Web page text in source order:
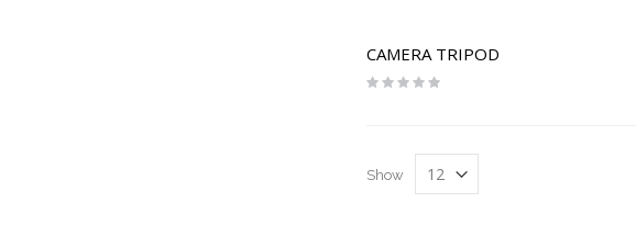
CAMERA TRIPOD
Rating:
Show